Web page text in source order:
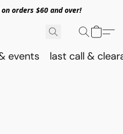
orders $60 and over!
events last call &